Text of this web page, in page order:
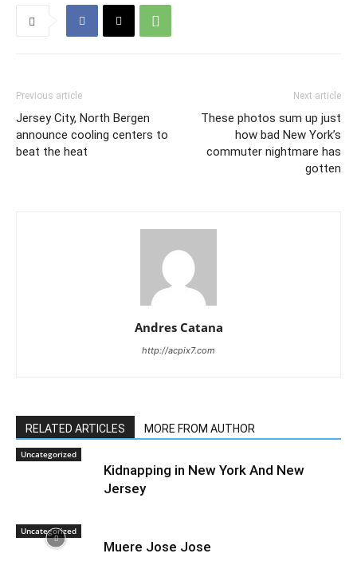
Previous article
Jersey City, North Bergen
announce cooling centers to
beat the heat
Next article
These photos sum up just
how bad New York’s
commuter nightmare has
gotten
Andres Catana
http://acpix7.com
RELATED ARTICLES MORE FROM AUTHOR
Uncategorized
Kidnapping in New York And New
Jersey
Uncategorized
Muere Jose Jose